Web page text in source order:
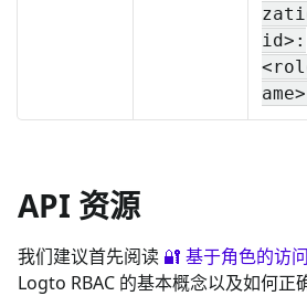
id>:
ame>
API 资源
我们建议首先阅读 🔐 基于角色的访
Logto RBAC 的基本概念以及如何正